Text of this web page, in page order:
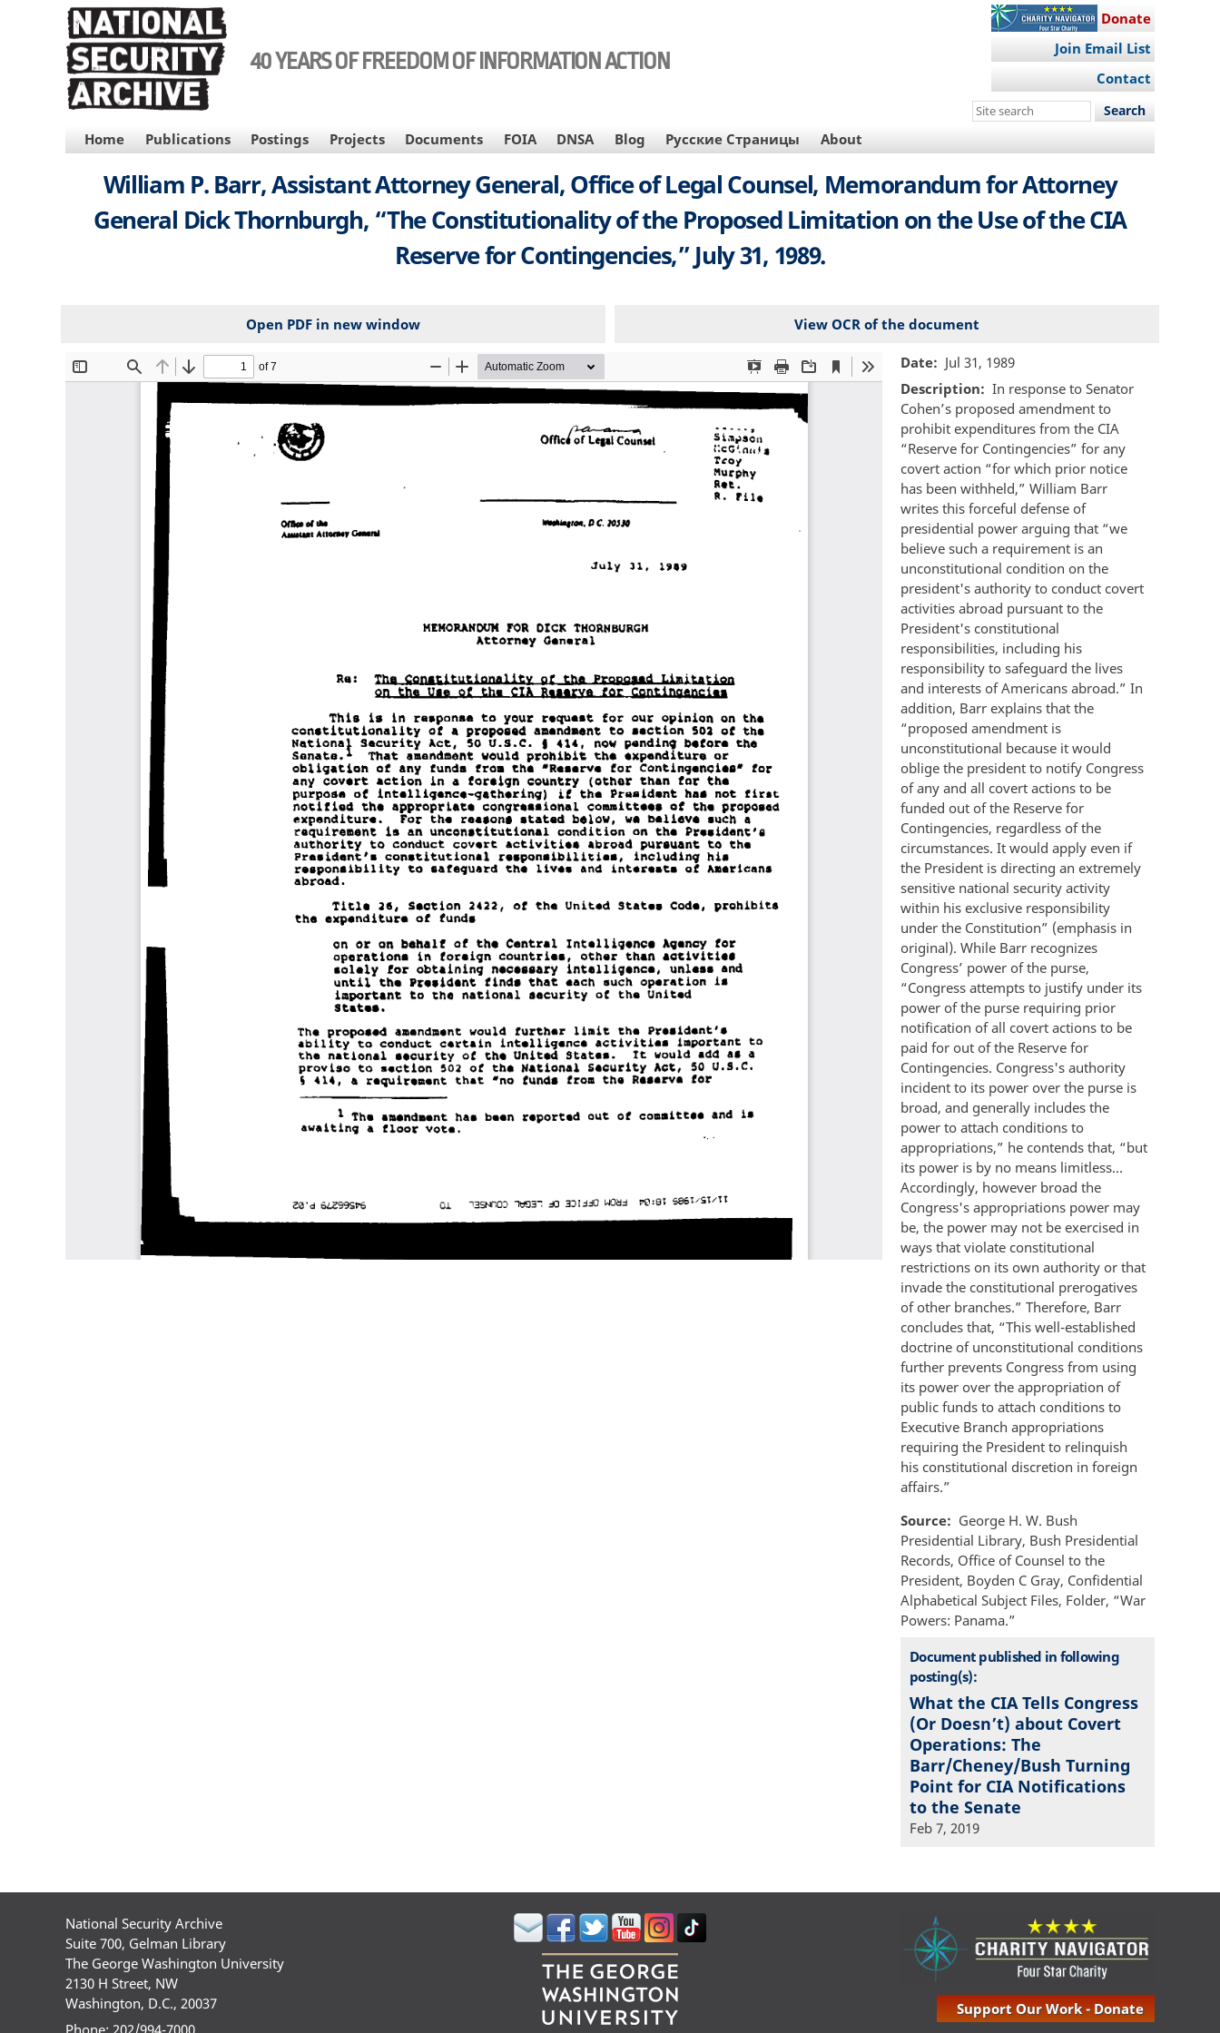
40 YEARS OF FREEDOM OF INFORMATION ACTION
Donate
Join Email List
Contact
Search
site
MAIN
NAVIGATION
Home Publications Postings Projects Documents FOIA DNSA Blog Русские Страницы About
William P. Barr, Assistant Attorney General, Office of Legal Counsel, Memorandum for Attorney
General Dick Thornburgh, “The Constitutionality of the Proposed Limitation on the Use of the CIA
Reserve for Contingencies,” July 31, 1989.
Open PDF in new window View OCR of the document
File Date
Jul 31, 1989
Description
In response to Senator
Cohen’s proposed amendment to
prohibit expenditures from the CIA
“Reserve for Contingencies” for any
covert action “for which prior notice
has been withheld,” William Barr
writes this forceful defense of
presidential power arguing that “we
believe such a requirement is an
unconstitutional condition on the
president's authority to conduct covert
activities abroad pursuant to the
President's constitutional
responsibilities, including his
responsibility to safeguard the lives
and interests of Americans abroad.” In
addition, Barr explains that the
“proposed amendment is
unconstitutional because it would
oblige the president to notify Congress
of any and all covert actions to be
funded out of the Reserve for
Contingencies, regardless of the
circumstances. It would apply even if
the President is directing an extremely
sensitive national security activity
within his exclusive responsibility
under the Constitution” (emphasis in
original). While Barr recognizes
Congress’ power of the purse,
“Congress attempts to justify under its
power of the purse requiring prior
notification of all covert actions to be
paid for out of the Reserve for
Contingencies. Congress's authority
incident to its power over the purse is
broad, and generally includes the
power to attach conditions to
appropriations,” he contends that, “but
its power is by no means limitless…
Accordingly, however broad the
Congress's appropriations power may
be, the power may not be exercised in
ways that violate constitutional
restrictions on its own authority or that
invade the constitutional prerogatives
of other branches.” Therefore, Barr
concludes that, “This well-established
doctrine of unconstitutional conditions
further prevents Congress from using
its power over the appropriation of
public funds to attach conditions to
Executive Branch appropriations
requiring the President to relinquish
his constitutional discretion in foreign
affairs.”
Source
George H. W. Bush
Presidential Library, Bush Presidential
Records, Office of Counsel to the
President, Boyden C Gray, Confidential
Alphabetical Subject Files, Folder, “War
Powers: Panama.”
Document published in following
posting(s):
What the CIA Tells Congress
(Or Doesn’t) about Covert
Operations: The
Barr/Cheney/Bush Turning
Point for CIA Notifications
to the Senate
Feb 7, 2019
National Security Archive
Suite 700, Gelman Library
The George Washington University
2130 H Street, NW
Washington, D.C., 20037
Support Our Work - Donate